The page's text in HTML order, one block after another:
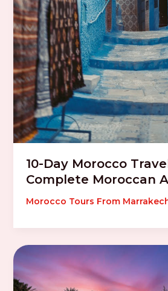
10-Day Morocco
Complete Moroccan
Morocco Tours From